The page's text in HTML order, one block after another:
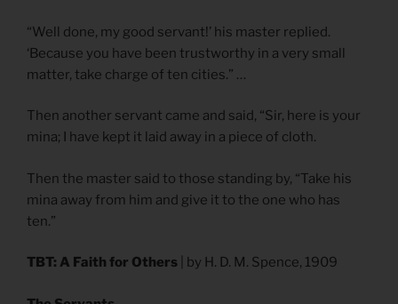
“Well done, my good servant!’ his master replied.
‘Because you have been trustworthy in a very small
matter, take charge of ten cities.” …
Then another servant came and said, “Sir, here is your
mina; I have kept it laid away in a piece of cloth.
Then the master said to those standing by, “Take his
mina away from him and give it to the one who has
ten.”
TBT: A Faith for Others | by H. D. M. Spence, 1909